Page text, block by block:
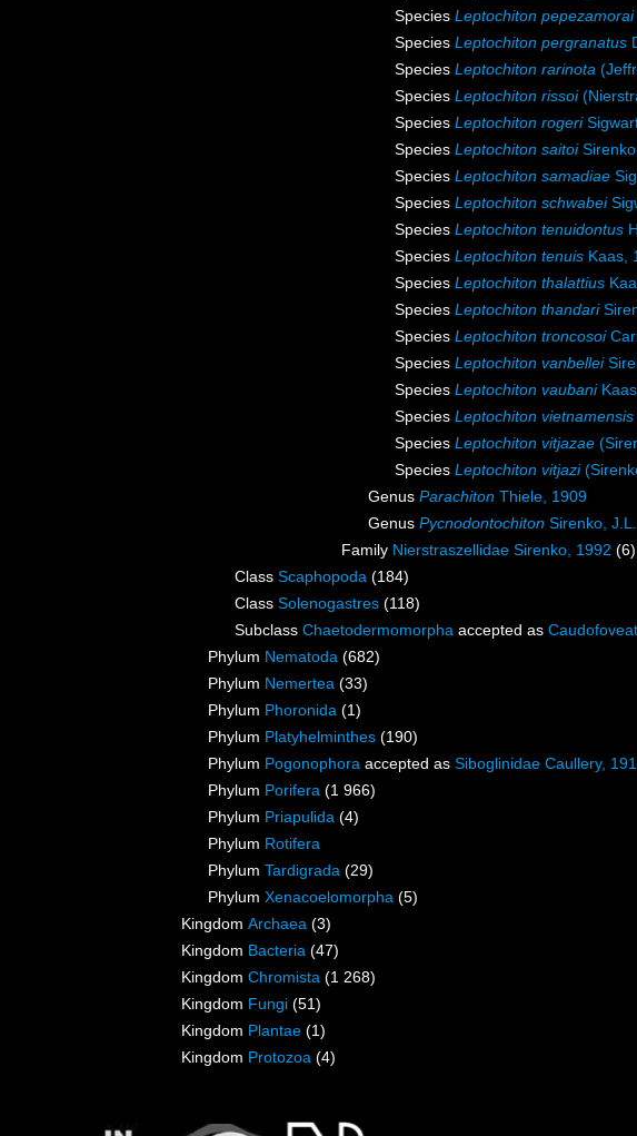
Species Leptochiton pepezamorai
Species Leptochiton pergranatus
Species Leptochiton rarinota
Species Leptochiton rissoi
Species Leptochiton rogeri
Species Leptochiton saitoi
Species Leptochiton samadiae
Species Leptochiton schwabei
Species Leptochiton tenuidontus
Species Leptochiton tenuis Kaas,
Species Leptochiton thalattius
Species Leptochiton thandari
Species Leptochiton troncosoi
Species Leptochiton vanbellei
Species Leptochiton vaubani
Species Leptochiton vietnamensis
Species Leptochiton vitjazae
Species Leptochiton vitjazi
Genus Parachiton Thiele, 1909
Genus Pycnodontochiton Sirenko,
Family Nierstraszellidae Sirenko, 1992 (6)
Class Scaphopoda (184)
Class Solenogastres (118)
Subclass Chaetodermomorpha accepted as
Phylum Nematoda (682)
Phylum Nemertea (33)
Phylum Phoronida (1)
Phylum Platyhelminthes (190)
Phylum Pogonophora accepted as Siboglinidae Caullery,
Phylum Porifera (1 966)
Phylum Priapulida (4)
Phylum Rotifera
Phylum Tardigrada (29)
Phylum Xenacoelomorpha (5)
Kingdom Archaea (3)
Kingdom Bacteria (47)
Kingdom Chromista (1 268)
Kingdom Fungi (51)
Kingdom Plantae (1)
Kingdom Protozoa (4)